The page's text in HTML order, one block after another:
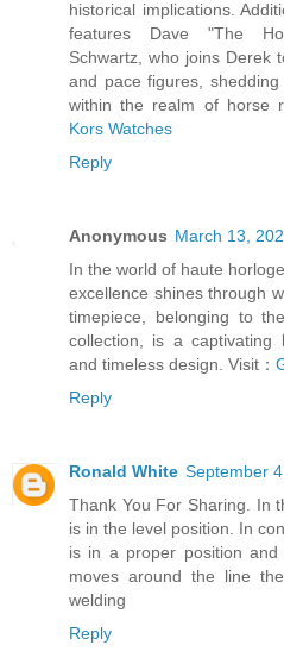
historical implications.
features Dave "The
Schwartz, who joins Derek
and pace figures,
within the realm of horse
Kors Watches
Reply
Anonymous March 13,
In the world of haute
excellence shines through
timepiece, belonging to the
collection, is a captivating
and timeless design. Visit：
Reply
Ronald White September
Thank You For Sharing. In
is in the level position. In
is in a proper position
moves around the line
welding
Reply